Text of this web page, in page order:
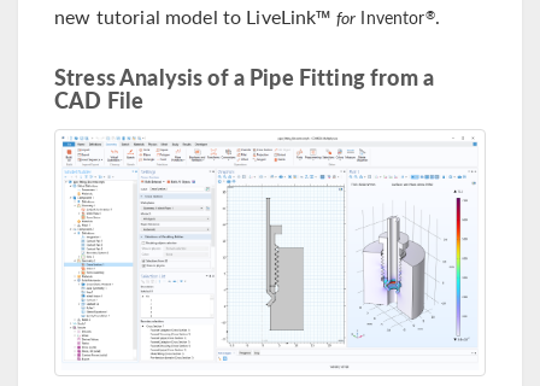
new tutorial model to LiveLink™ for Inventor®.
Stress Analysis of a Pipe Fitting from a
CAD File